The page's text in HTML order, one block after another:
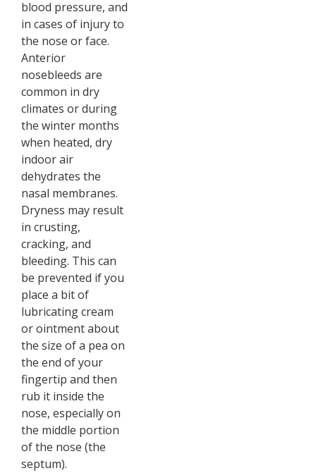
blood pressure, and
in cases of injury to
the nose or face.
Anterior
nosebleeds are
common in dry
climates or during
the winter months
when heated, dry
indoor air
dehydrates the
nasal membranes.
Dryness may result
in crusting,
cracking, and
bleeding. This can
be prevented if you
place a bit of
lubricating cream
or ointment about
the size of a pea on
the end of your
fingertip and then
rub it inside the
nose, especially on
the middle portion
of the nose (the
septum).